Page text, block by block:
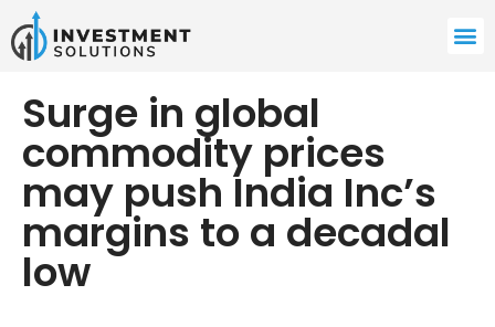
Surge in global
commodity prices
may push India Inc’s
margins to a decadal
low